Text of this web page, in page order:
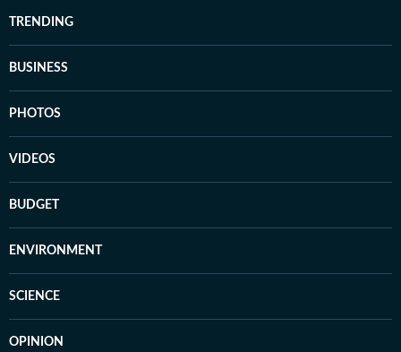
TRENDING
BUSINESS
PHOTOS
VIDEOS
BUDGET
ENVIRONMENT
SCIENCE
OPINION